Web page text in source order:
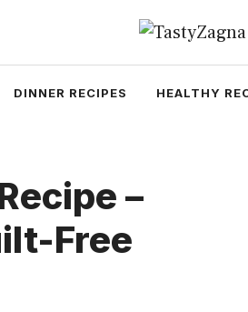
DINNER RECIPES HEALTHY
–
Free